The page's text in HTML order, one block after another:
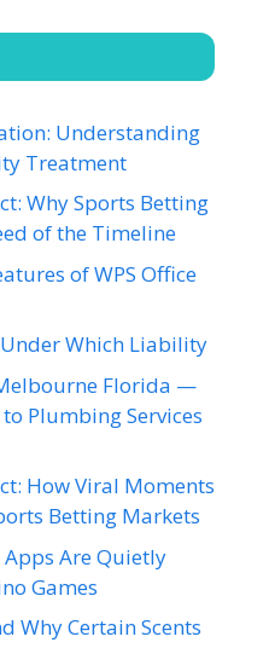
Understanding
Treatment
Why Sports Betting
of the Timeline
of WPS Office
Which Liability
Florida —
Plumbing Services
How Viral Moments
Betting Markets
Apps Are Quietly
Games
Why Certain Scents